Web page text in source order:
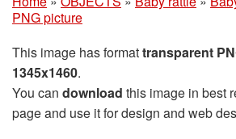
PNG picture
This image has formattransparent
1345x1460.
You can download this image in best
page and use it for design and web